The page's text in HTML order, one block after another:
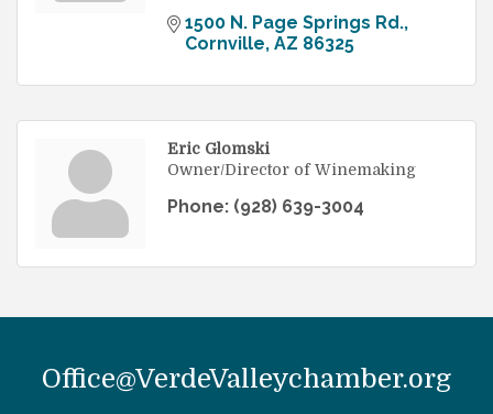
1500 N. Page Springs Rd.
Cornville AZ 86325
Eric Glomski
Owner/Director of Winemaking
Phone: (928) 639-3004
Office@VerdeValleychamber.org